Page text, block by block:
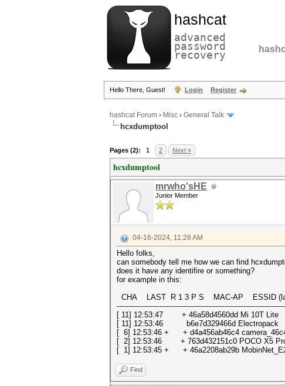
hashcat
advanced
password
recovery
Hello There, Guest! Login Register
hashcat Forum › Misc › General Talk
hcxdumptool
Pages (2): 1 2 Next »
hcxdumptool
mrwho'sHE
Junior Member
04-16-2024, 11:28 AM
Hello folks,
can somebody tell me how we can find
does it have any identifire or something?
for example in this:
CHA LAST R 1 3 P S MAC-AP ESSID
[ 11] 12:53:47 + 46a58d4560dd Mi 10T Lite
[ 11] 12:53:46 b6e7d329466d Electropack
[ 6] 12:53:46 + + d4a456ab46c4
[ 2] 12:53:46 + 763d432151c0 POCO X5
[ 1] 12:53:45 + + 46a2208ab29b
Find